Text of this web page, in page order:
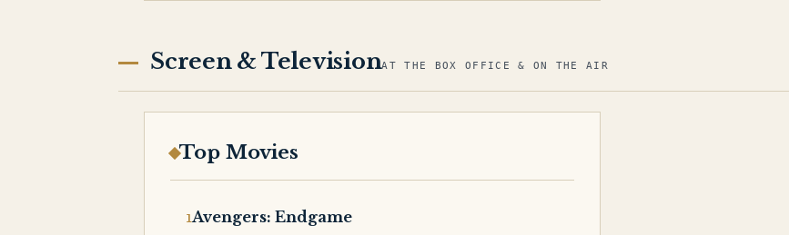
Screen & TelevisionAT THE BOX OFFICE & ON THE AIR
Top Movies
Avengers: Endgame